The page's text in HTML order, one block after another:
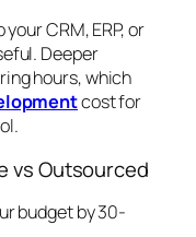
CRM, ERP, or
Deeper
hours, which
cost for
vs Outsourced
budget by 30-